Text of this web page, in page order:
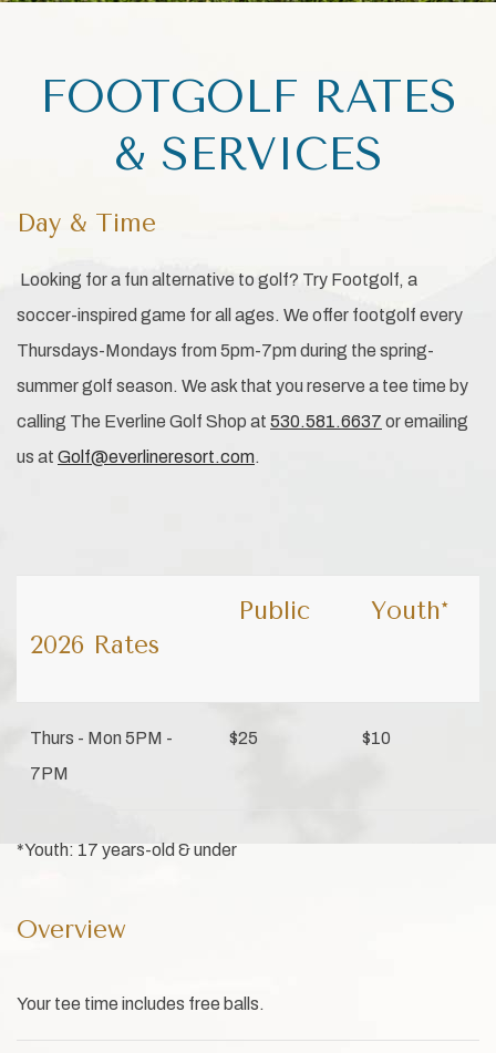
FOOTGOLF RATES
& SERVICES
Day & Time
Looking for a fun alternative to golf? Try Footgolf, a
soccer-inspired game for all ages. We offer footgolf every
Thursdays-Mondays from 5pm-7pm during the spring-
summer golf season. We ask that you reserve a tee time by
calling The Everline Golf Shop at 530.581.6637 or emailing
us at Golf@everlineresort.com.
2026 Rates
Public Youth*
Thurs - Mon 5PM -
7PM
$25 $10
*Youth: 17 years-old & under
Overview
Your tee time includes free balls.